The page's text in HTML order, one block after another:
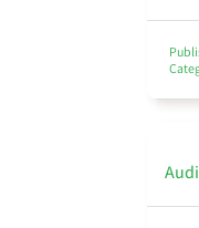
Policy